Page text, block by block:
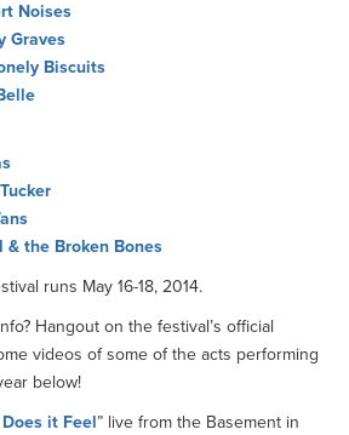
Noises
Graves
Biscuits
& the Broken Bones
runs May 16-18, 2014.
Hangout on the festival’s official
videos of some of the acts performing
below!
it Feel” live from the Basement in